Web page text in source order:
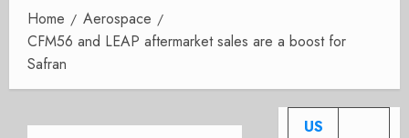
Home
Aerospace
CFM56 and LEAP aftermarket sales are a boost for
Safran
US